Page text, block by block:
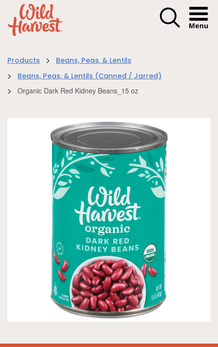
Menu
Products > Beans, Peas, & Lentils
> Beans, Peas, & Lentils (Canned / Jarred)
> Organic Dark Red Kidney Beans_15 oz